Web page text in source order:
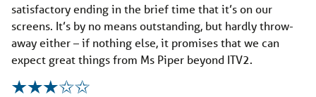
satisfactory ending in the brief time that it’s on our
screens. It’s by no means outstanding, but hardly throw-
away either – if nothing else, it promises that we can
expect great things from Ms Piper beyond ITV2.